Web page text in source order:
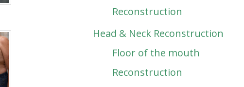
Reconstruction
Head & Neck Reconstruction
Floor of the mouth
Reconstruction